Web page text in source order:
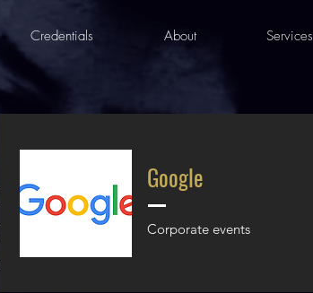
Credentials About Services
Google
Corporate events